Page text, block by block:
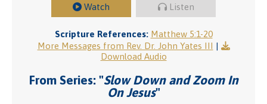
Watch Listen
Scripture References: Matthew 5:1-20
More Messages from Rev. Dr. John Yates III |
Download Audio
From Series: "Slow Down and Zoom In
On Jesus"